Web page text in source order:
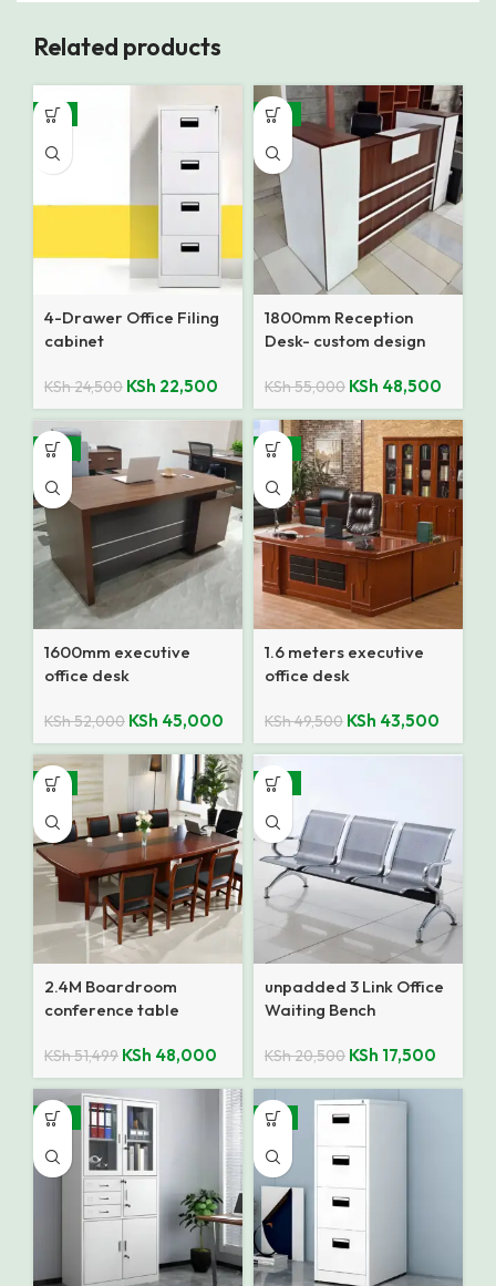
Related products
-8%
4-Drawer Office Filing
cabinet
KSh24,500 KSh 22,500
-12%
1800mm Reception
Desk- custom design
KSh55,000 KSh 48,500
-13%
1600mm executive
office desk
KSh52,000 KSh 45,000
-12%
1.6 meters executive
office desk
KSh49,500 KSh 43,500
-7%
2.4M Boardroom
conference table
KSh51,499 KSh 48,000
-15%
unpadded 3 Link Office
Waiting Bench
KSh20,500 KSh 17,500
-12% -8%